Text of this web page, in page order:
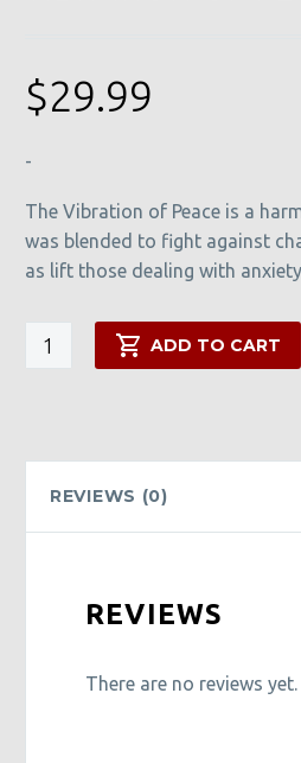
$29.99
-
The Vibration of Peace is a
was blended to fight against
as lift those dealing with
Vibration
ADD TO CART
REVIEWS (0)
REVIEWS
There are no reviews yet.